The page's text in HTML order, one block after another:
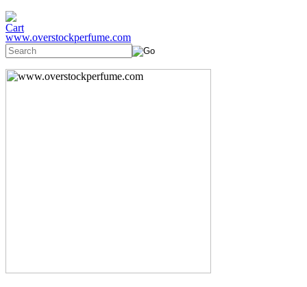
www.overstockperfume.com